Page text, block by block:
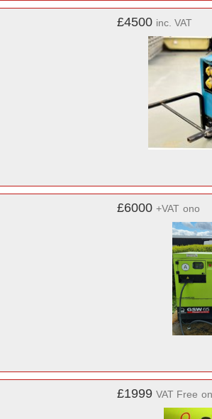
£4500 inc. VAT
£6000 +VAT ono
£1999 VAT Free